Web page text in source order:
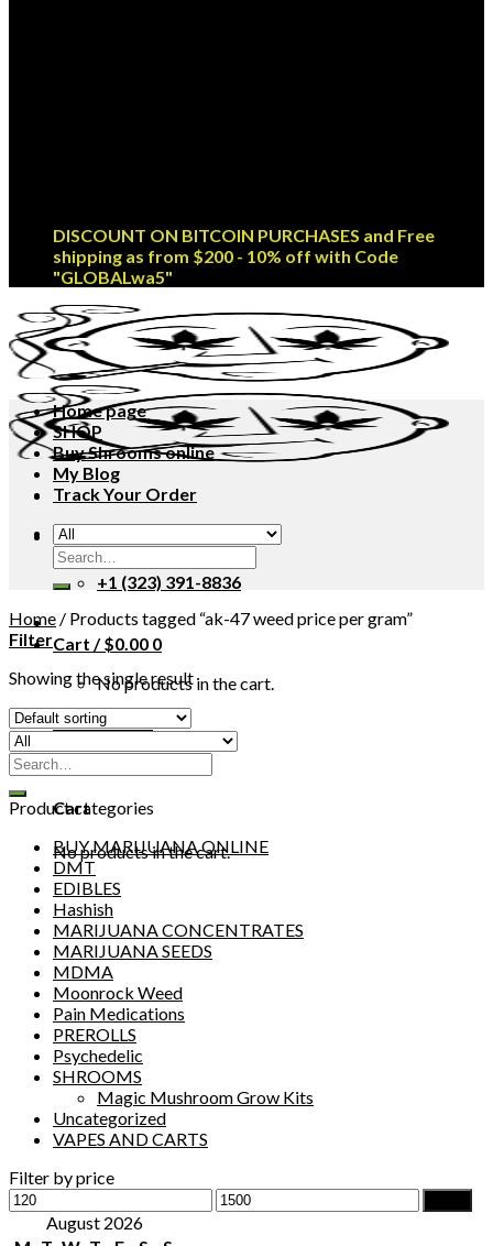
DISCOUNT ON BITCOIN PURCHASES and Free
shipping as from $200 - 10% off with Code
"GLOBALwa5"
Open 24/7
+1 (323) 391-8836
Cart /$0.00 0
No products in the cart.
CHECKOUT
0
Cart
No products in the cart.
Home page
SHOP
Buy Shrooms online
My Blog
Track Your Order
Search
for:
Home / Products tagged “ak-47 weed price per gram”
Filter
Showing the single result
Search
for:
Product categories
BUY MARIJUANA ONLINE
DMT
EDIBLES
Hashish
MARIJUANA CONCENTRATES
MARIJUANA SEEDS
MDMA
Moonrock Weed
Pain Medications
PREROLLS
Psychedelic
SHROOMS
Magic Mushroom Grow Kits
Uncategorized
VAPES AND CARTS
Filter by price
Min
price
Max
price
August 2026